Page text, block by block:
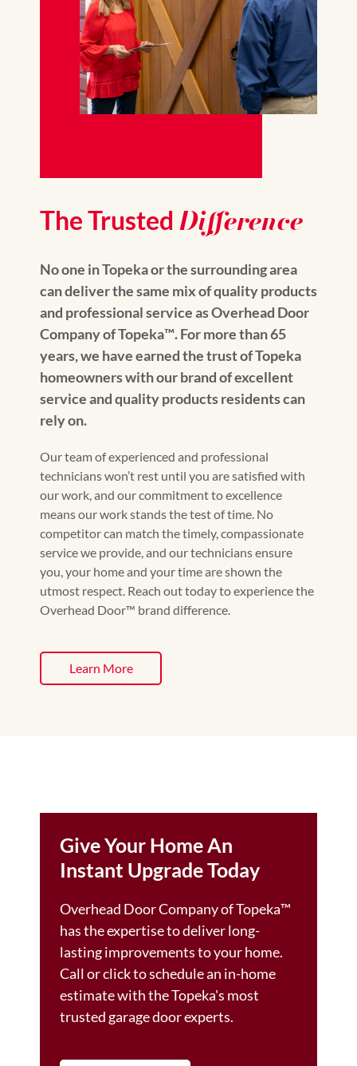
The Trusted Difference
No one in Topeka or the surrounding area
can deliver the same mix of quality products
and professional service as Overhead Door
Company of Topeka™️. For more than 65
years, we have earned the trust of Topeka
homeowners with our brand of excellent
service and quality products residents can
rely on.
Our team of experienced and professional
technicians won’t rest until you are satisfied with
our work, and our commitment to excellence
means our work stands the test of time. No
competitor can match the timely, compassionate
service we provide, and our technicians ensure
you, your home and your time are shown the
utmost respect. Reach out today to experience the
Overhead Door™️ brand difference.
Learn More
Give Your Home An
Instant Upgrade Today
Overhead Door Company of Topeka™️
has the expertise to deliver long-
lasting improvements to your home.
Call or click to schedule an in-home
estimate with the Topeka's most
trusted garage door experts.